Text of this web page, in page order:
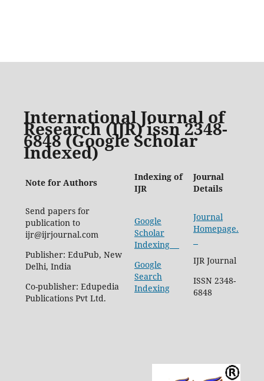
International Journal of
Research (IJR) issn 2348-
6848 (Google Scholar
Indexed)
Note for Authors
Indexing of
IJR
Journal
Details
Send papers for
publication to
ijr@ijrjournal.com
Publisher: EduPub, New
Delhi, India
Co-publisher: Edupedia
Publications Pvt Ltd.
Google
Scholar
Indexing
Google
Search
Indexing
Journal
Homepage.
IJR Journal
ISSN 2348-
6848